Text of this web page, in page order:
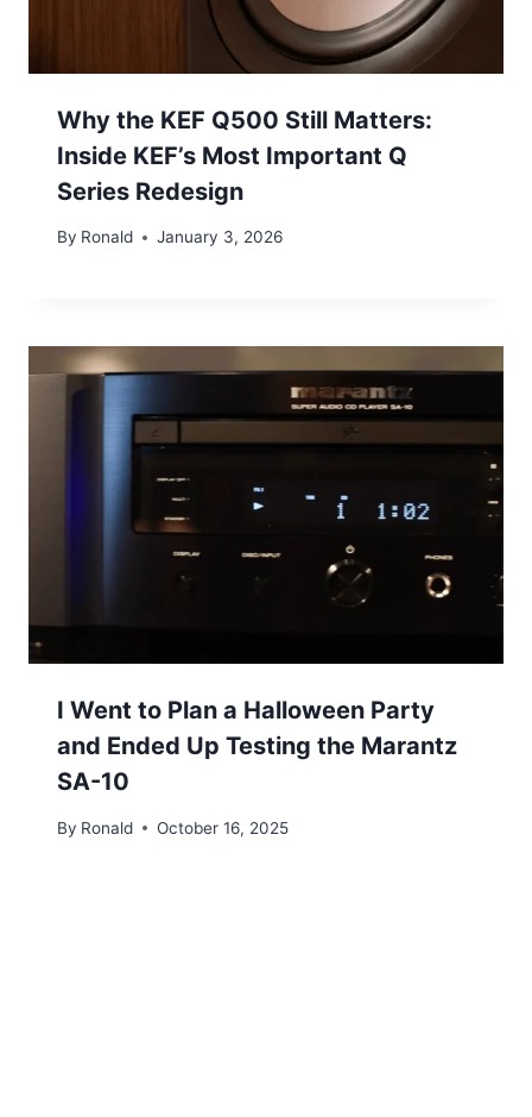
Why the KEF Q500 Still Matters:
Inside KEF’s Most Important Q
Series Redesign
By Ronald January 3, 2026
I Went to Plan a Halloween Party
and Ended Up Testing the Marantz
SA-10
By Ronald October 16, 2025